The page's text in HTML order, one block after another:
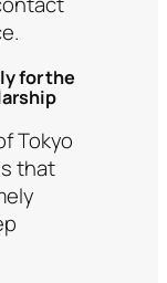
for the
Tokyo
that